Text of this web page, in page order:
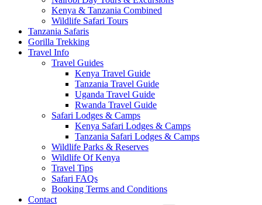
Kenya & Tanzania Combined
Wildlife Safari Tours
Tanzania Safaris
Gorilla Trekking
Travel Info
Travel Guides
Kenya Travel Guide
Tanzania Travel Guide
Uganda Travel Guide
Rwanda Travel Guide
Safari Lodges & Camps
Kenya Safari Lodges & Camps
Tanzania Safari Lodges & Camps
Wildlife Parks & Reserves
Wildlife Of Kenya
Travel Tips
Safari FAQs
Booking Terms and Conditions
Contact